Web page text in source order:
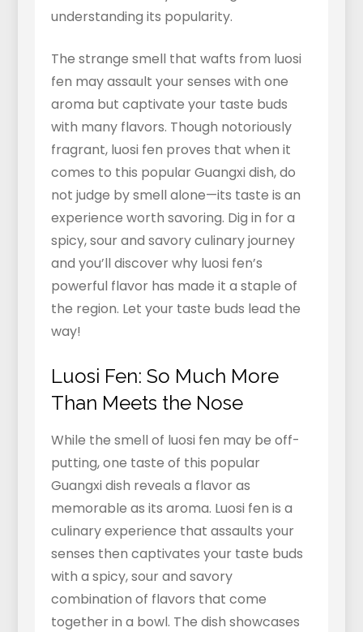
understanding its popularity.
The strange smell that wafts from luosi
fen may assault your senses with one
aroma but captivate your taste buds
with many flavors. Though notoriously
fragrant, luosi fen proves that when it
comes to this popular Guangxi dish, do
not judge by smell alone—its taste is an
experience worth savoring. Dig in for a
spicy, sour and savory culinary journey
and you’ll discover why luosi fen’s
powerful flavor has made it a staple of
the region. Let your taste buds lead the
way!
Luosi Fen: So Much More
Than Meets the Nose
While the smell of luosi fen may be off-
putting, one taste of this popular
Guangxi dish reveals a flavor as
memorable as its aroma. Luosi fen is a
culinary experience that assaults your
senses then captivates your taste buds
with a spicy, sour and savory
combination of flavors that come
together in a bowl. The dish showcases